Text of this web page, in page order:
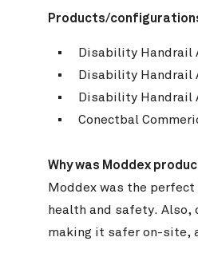
Glen Watson Photography
Products/
Disability Handrail
Disability Handrail
Disability Handrail
Conectbal
Why was Moddex
Moddex was the
health and safety.
making it safer on-site,